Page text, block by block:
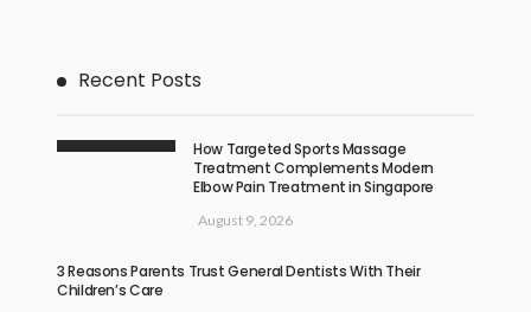
Recent Posts
How Targeted Sports Massage
Treatment Complements Modern
Elbow Pain Treatment in Singapore
August 9, 2026
3 Reasons Parents Trust General Dentists With Their
Children’s Care